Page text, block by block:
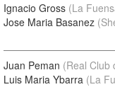
Ignacio Gross (La
Jose Maria Basanez
Juan Peman (Real Club
Luis Maria Ybarra (La